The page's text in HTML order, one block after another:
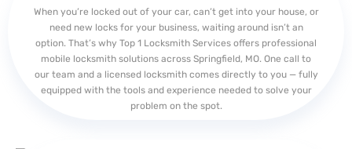
When you’re locked out of your car, can’t get into your house, or
need new locks for your business, waiting around isn’t an
option. That’s why Top 1 Locksmith Services offers professional
mobile locksmith solutions across Springfield, MO. One call to
our team and a licensed locksmith comes directly to you — fully
equipped with the tools and experience needed to solve your
problem on the spot.